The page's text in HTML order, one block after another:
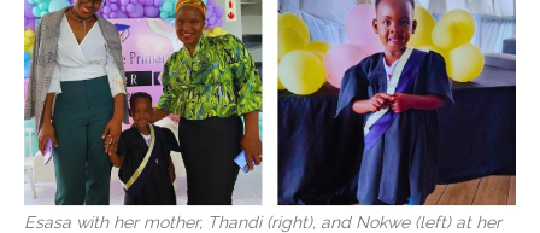
Esasa with her mother, Thandi (right), and Nokwe (left) at her